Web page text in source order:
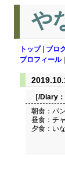
や
トップ| ブロ
プロフィール|
［/Diary：
朝食：パ
昼食：チ
夕食：い